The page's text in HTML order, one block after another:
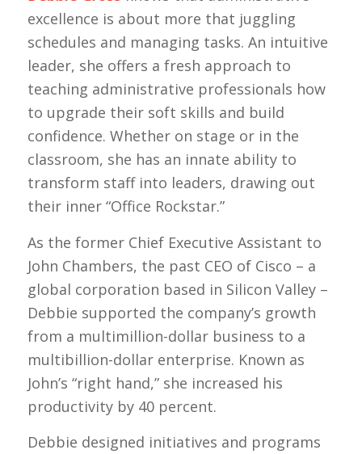
excellence is about more that juggling
schedules and managing tasks. An intuitive
leader, she offers a fresh approach to
teaching administrative professionals how
to upgrade their soft skills and build
confidence. Whether on stage or in the
classroom, she has an innate ability to
transform staff into leaders, drawing out
their inner “Office Rockstar.”
As the former Chief Executive Assistant to
John Chambers, the past CEO of Cisco – a
global corporation based in Silicon Valley –
Debbie supported the company’s growth
from a multimillion-dollar business to a
multibillion-dollar enterprise. Known as
John’s “right hand,” she increased his
productivity by 40 percent.
Debbie designed initiatives and programs